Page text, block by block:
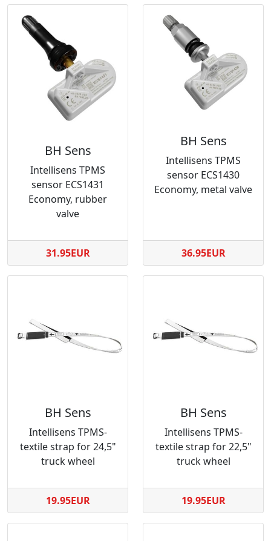
BH Sens
Intellisens TPMS
sensor ECS1431
Economy, rubber
valve
31.95EUR
BH Sens
Intellisens TPMS
sensor ECS1430
Economy, metal valve
36.95EUR
BH Sens
Intellisens TPMS-
textile strap for 24,5"
truck wheel
19.95EUR
BH Sens
Intellisens TPMS-
textile strap for 22,5"
truck wheel
19.95EUR